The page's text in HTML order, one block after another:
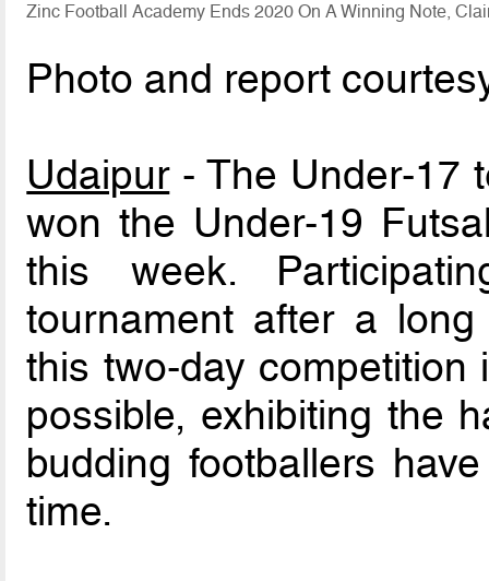
Zinc Football Academy Ends 2020 On A Winning Note,
Photo and report
Udaipur- The Under-17
won the Under-19
this week.
tournament after a
this two-day
possible, exhibiting the
budding footballers
time.